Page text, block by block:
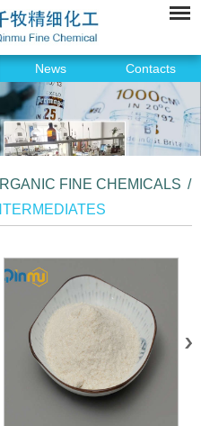
News Contacts
FINE CHEMICALS /